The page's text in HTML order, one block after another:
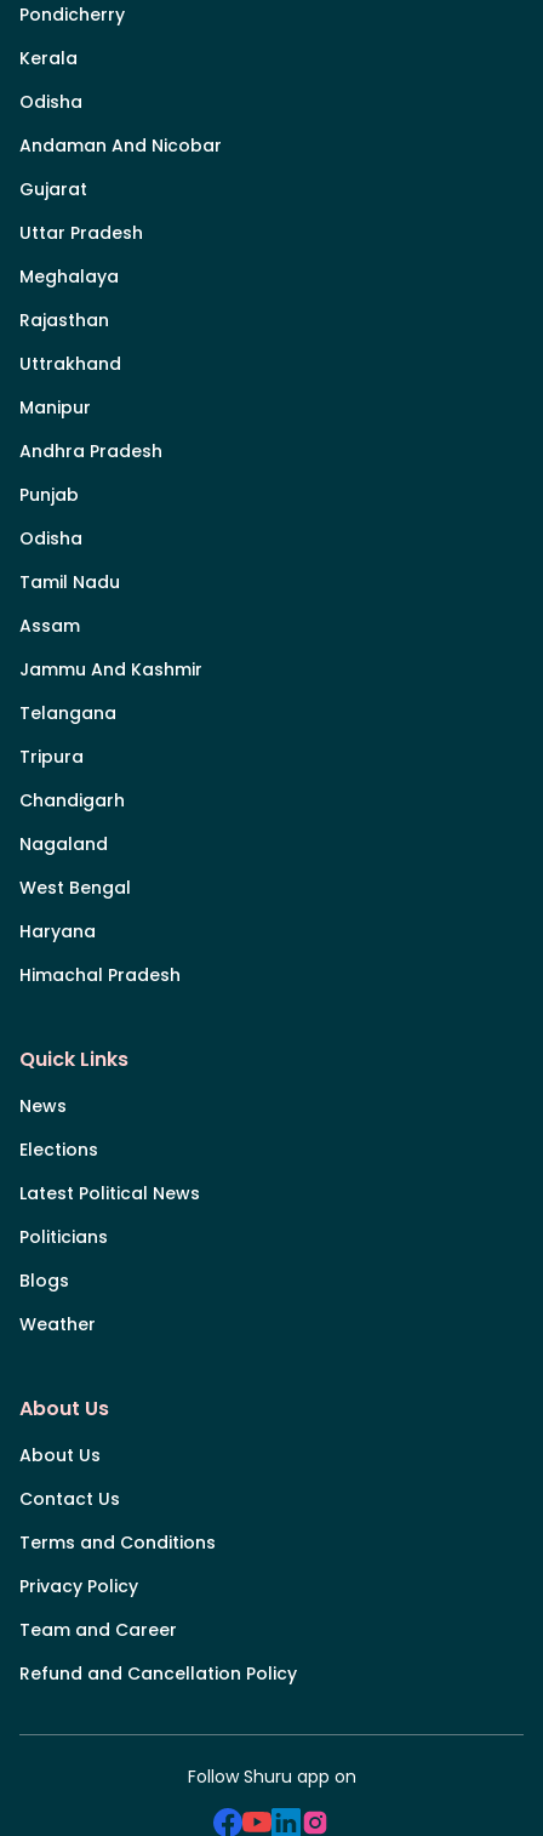
Pondicherry
Kerala
Odisha
Andaman And Nicobar
Gujarat
Uttar Pradesh
Meghalaya
Rajasthan
Uttrakhand
Manipur
Andhra Pradesh
Punjab
Odisha
Tamil Nadu
Assam
Jammu And Kashmir
Telangana
Tripura
Chandigarh
Nagaland
West Bengal
Haryana
Himachal Pradesh
Quick Links
News
Elections
Latest Political News
Politicians
Blogs
Weather
About Us
About Us
Contact Us
Terms and Conditions
Privacy Policy
Team and Career
Refund and Cancellation Policy
Follow Shuru app on